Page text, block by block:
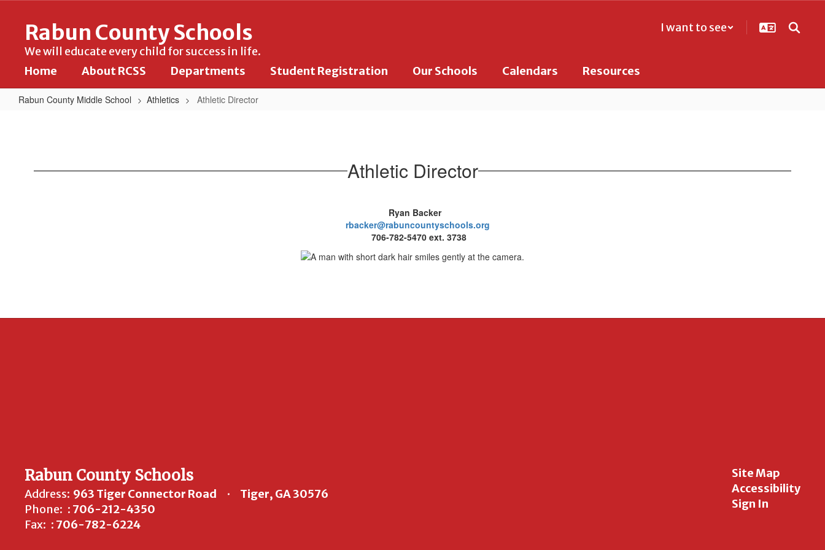
content
Rabun County Schools
We will educate every child for success in life.
I want to see
Home About RCSS Departments Student Registration Our Schools Calendars Resources
Rabun County Middle School Athletics Athletic Director
Athletic Director
Ryan Backer
rbacker@rabuncountyschools.org
706-782-5470 ext. 3738
Rabun County Schools
Address: 963 Tiger Connector Road
Tiger, GA 30576
Phone: : 706-212-4350
Fax: : 706-782-6224
Site Map
Accessibility
Sign In